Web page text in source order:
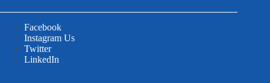
Facebook
Instagram Us
Twitter
LinkedIn